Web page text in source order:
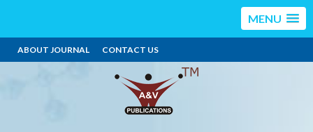
MENU
ABOUT JOURNAL CONTACT US